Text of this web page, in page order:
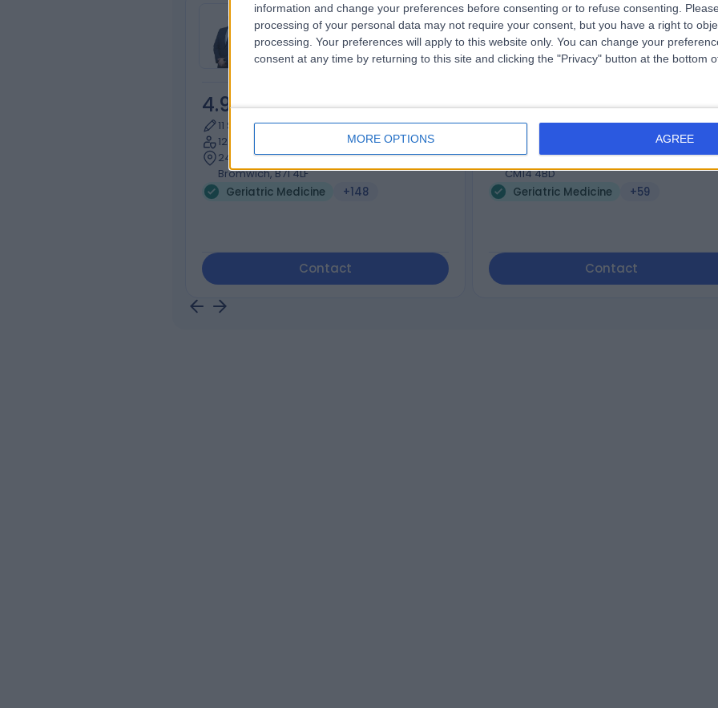
information and change your preferences before consenting or to refuse consenting.
processing of your personal data may not require your consent, but you have a right to
processing. Your preferences will apply to this website only. You can change your
consent at any time by returning to this site and clicking the "Privacy" button at the bottom
MORE OPTIONS AGREE
Dr Guy Ratu
General Practitioner
4.98/5 (619 reviews)
11 Skill endorsements
12 Years experience
243.01 miles | 9 Birmingham Rd,, West
Bromwich, B71 4LF
Geriatric Medicine
+148
Contact
Dr Eleanor Beddoe
General Practitioner
5.00/5 (176 reviews)
9 Skill endorsements
355.87 miles | 57 Crown Street,,
CM14 4BD
Geriatric Medicine
+59
Contact